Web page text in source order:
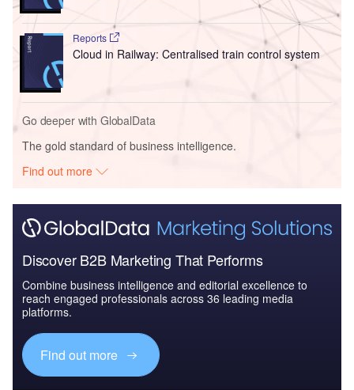
Reports
Cloud in Railway: Centralised train control system
Go deeper with GlobalData
The gold standard of business intelligence.
Find out more
Discover B2B Marketing That Performs
Combine business intelligence and editorial excellence to
reach engaged professionals across 36 leading media
platforms.
Find out more